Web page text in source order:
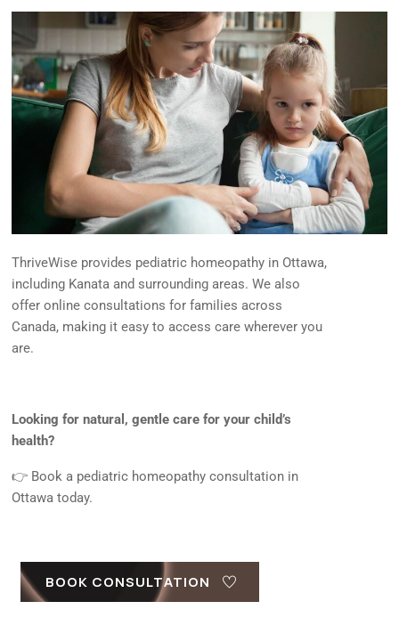
ThriveWise provides pediatric homeopathy in Ottawa,
including Kanata and surrounding areas. We also
offer online consultations for families across
Canada, making it easy to access care wherever you
are.
Looking for natural, gentle care for your child’s
health?
👉 Book a pediatric homeopathy consultation in
Ottawa today.
BOOK CONSULTATION